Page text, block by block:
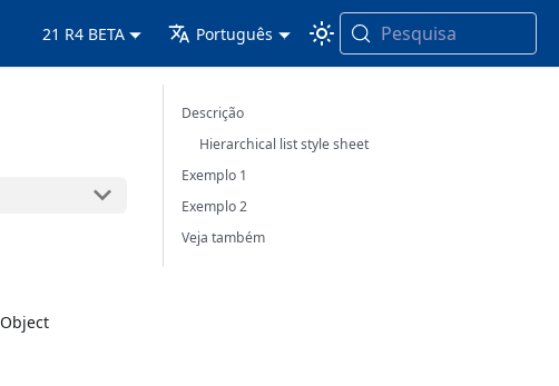
21 R4 BETA Português Pesquisa
Descrição
Hierarchical list style sheet
Exemplo 1
Exemplo 2
Veja também